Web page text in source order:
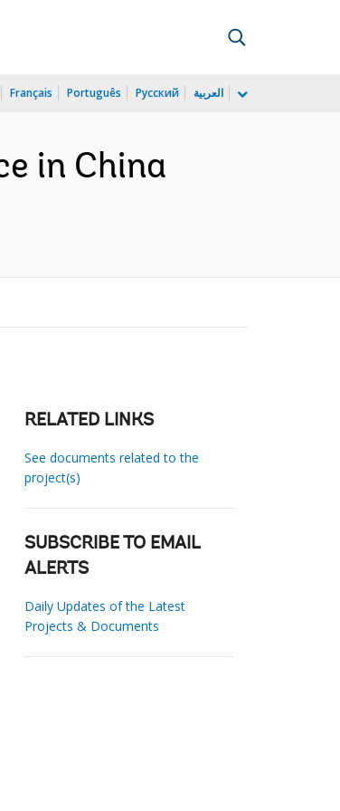
Français Português Русский العربية
in China
RELATED LINKS
See documents related to the
project(s)
SUBSCRIBE TO EMAIL
ALERTS
Daily Updates of the Latest
Projects & Documents